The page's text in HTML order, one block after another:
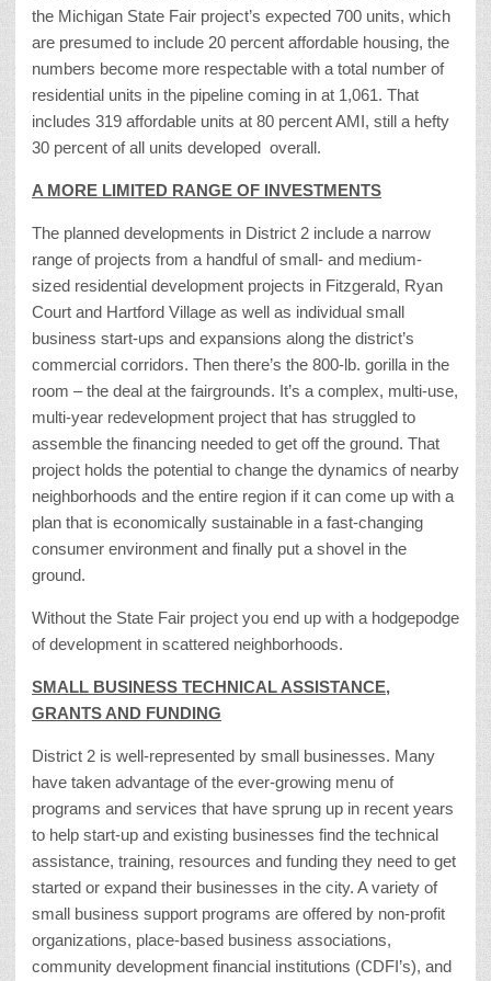
the Michigan State Fair project’s expected 700 units, which
are presumed to include 20 percent affordable housing, the
numbers become more respectable with a total number of
residential units in the pipeline coming in at 1,061. That
includes 319 affordable units at 80 percent AMI, still a hefty
30 percent of all units developed overall.
A MORE LIMITED RANGE OF INVESTMENTS
The planned developments in District 2 include a narrow
range of projects from a handful of small- and medium-
sized residential development projects in Fitzgerald, Ryan
Court and Hartford Village as well as individual small
business start-ups and expansions along the district’s
commercial corridors. Then there’s the 800-lb. gorilla in the
room – the deal at the fairgrounds. It’s a complex, multi-use,
multi-year redevelopment project that has struggled to
assemble the financing needed to get off the ground. That
project holds the potential to change the dynamics of nearby
neighborhoods and the entire region if it can come up with a
plan that is economically sustainable in a fast-changing
consumer environment and finally put a shovel in the
ground.
Without the State Fair project you end up with a hodgepodge
of development in scattered neighborhoods.
SMALL BUSINESS TECHNICAL ASSISTANCE,
GRANTS AND FUNDING
District 2 is well-represented by small businesses. Many
have taken advantage of the ever-growing menu of
programs and services that have sprung up in recent years
to help start-up and existing businesses find the technical
assistance, training, resources and funding they need to get
started or expand their businesses in the city. A variety of
small business support programs are offered by non-profit
organizations, place-based business associations,
community development financial institutions (CDFI’s), and